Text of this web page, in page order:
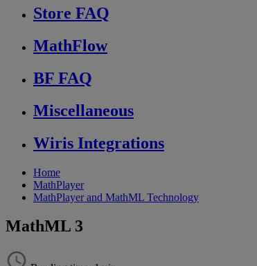
Store FAQ
MathFlow
BF FAQ
Miscellaneous
Wiris Integrations
Home
MathPlayer
MathPlayer and MathML Technology
MathML 3